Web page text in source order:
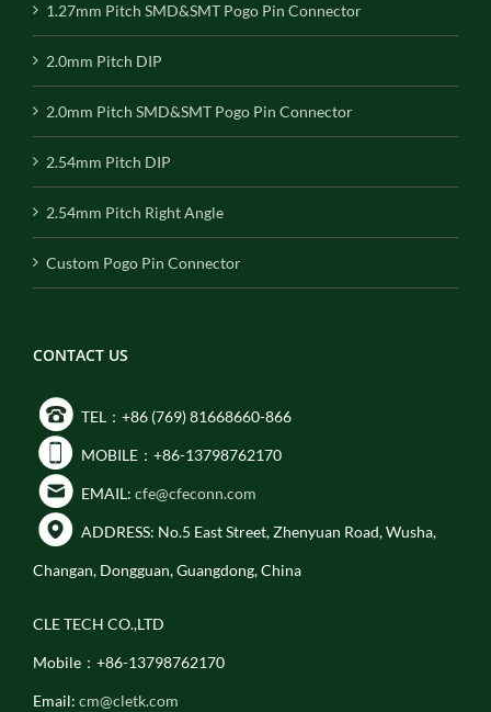
1.27mm Pitch SMD&SMT Pogo Pin Connector
2.0mm Pitch DIP
2.0mm Pitch SMD&SMT Pogo Pin Connector
2.54mm Pitch DIP
2.54mm Pitch Right Angle
Custom Pogo Pin Connector
CONTACT US
TEL：+86 (769) 81668660-866
MOBILE：+86-13798762170
EMAIL: cfe@cfeconn.com
ADDRESS: No.5 East Street, Zhenyuan Road, Wusha,
Changan, Dongguan, Guangdong, China
CLE TECH CO.,LTD
Mobile：+86-13798762170
Email: cm@cletk.com